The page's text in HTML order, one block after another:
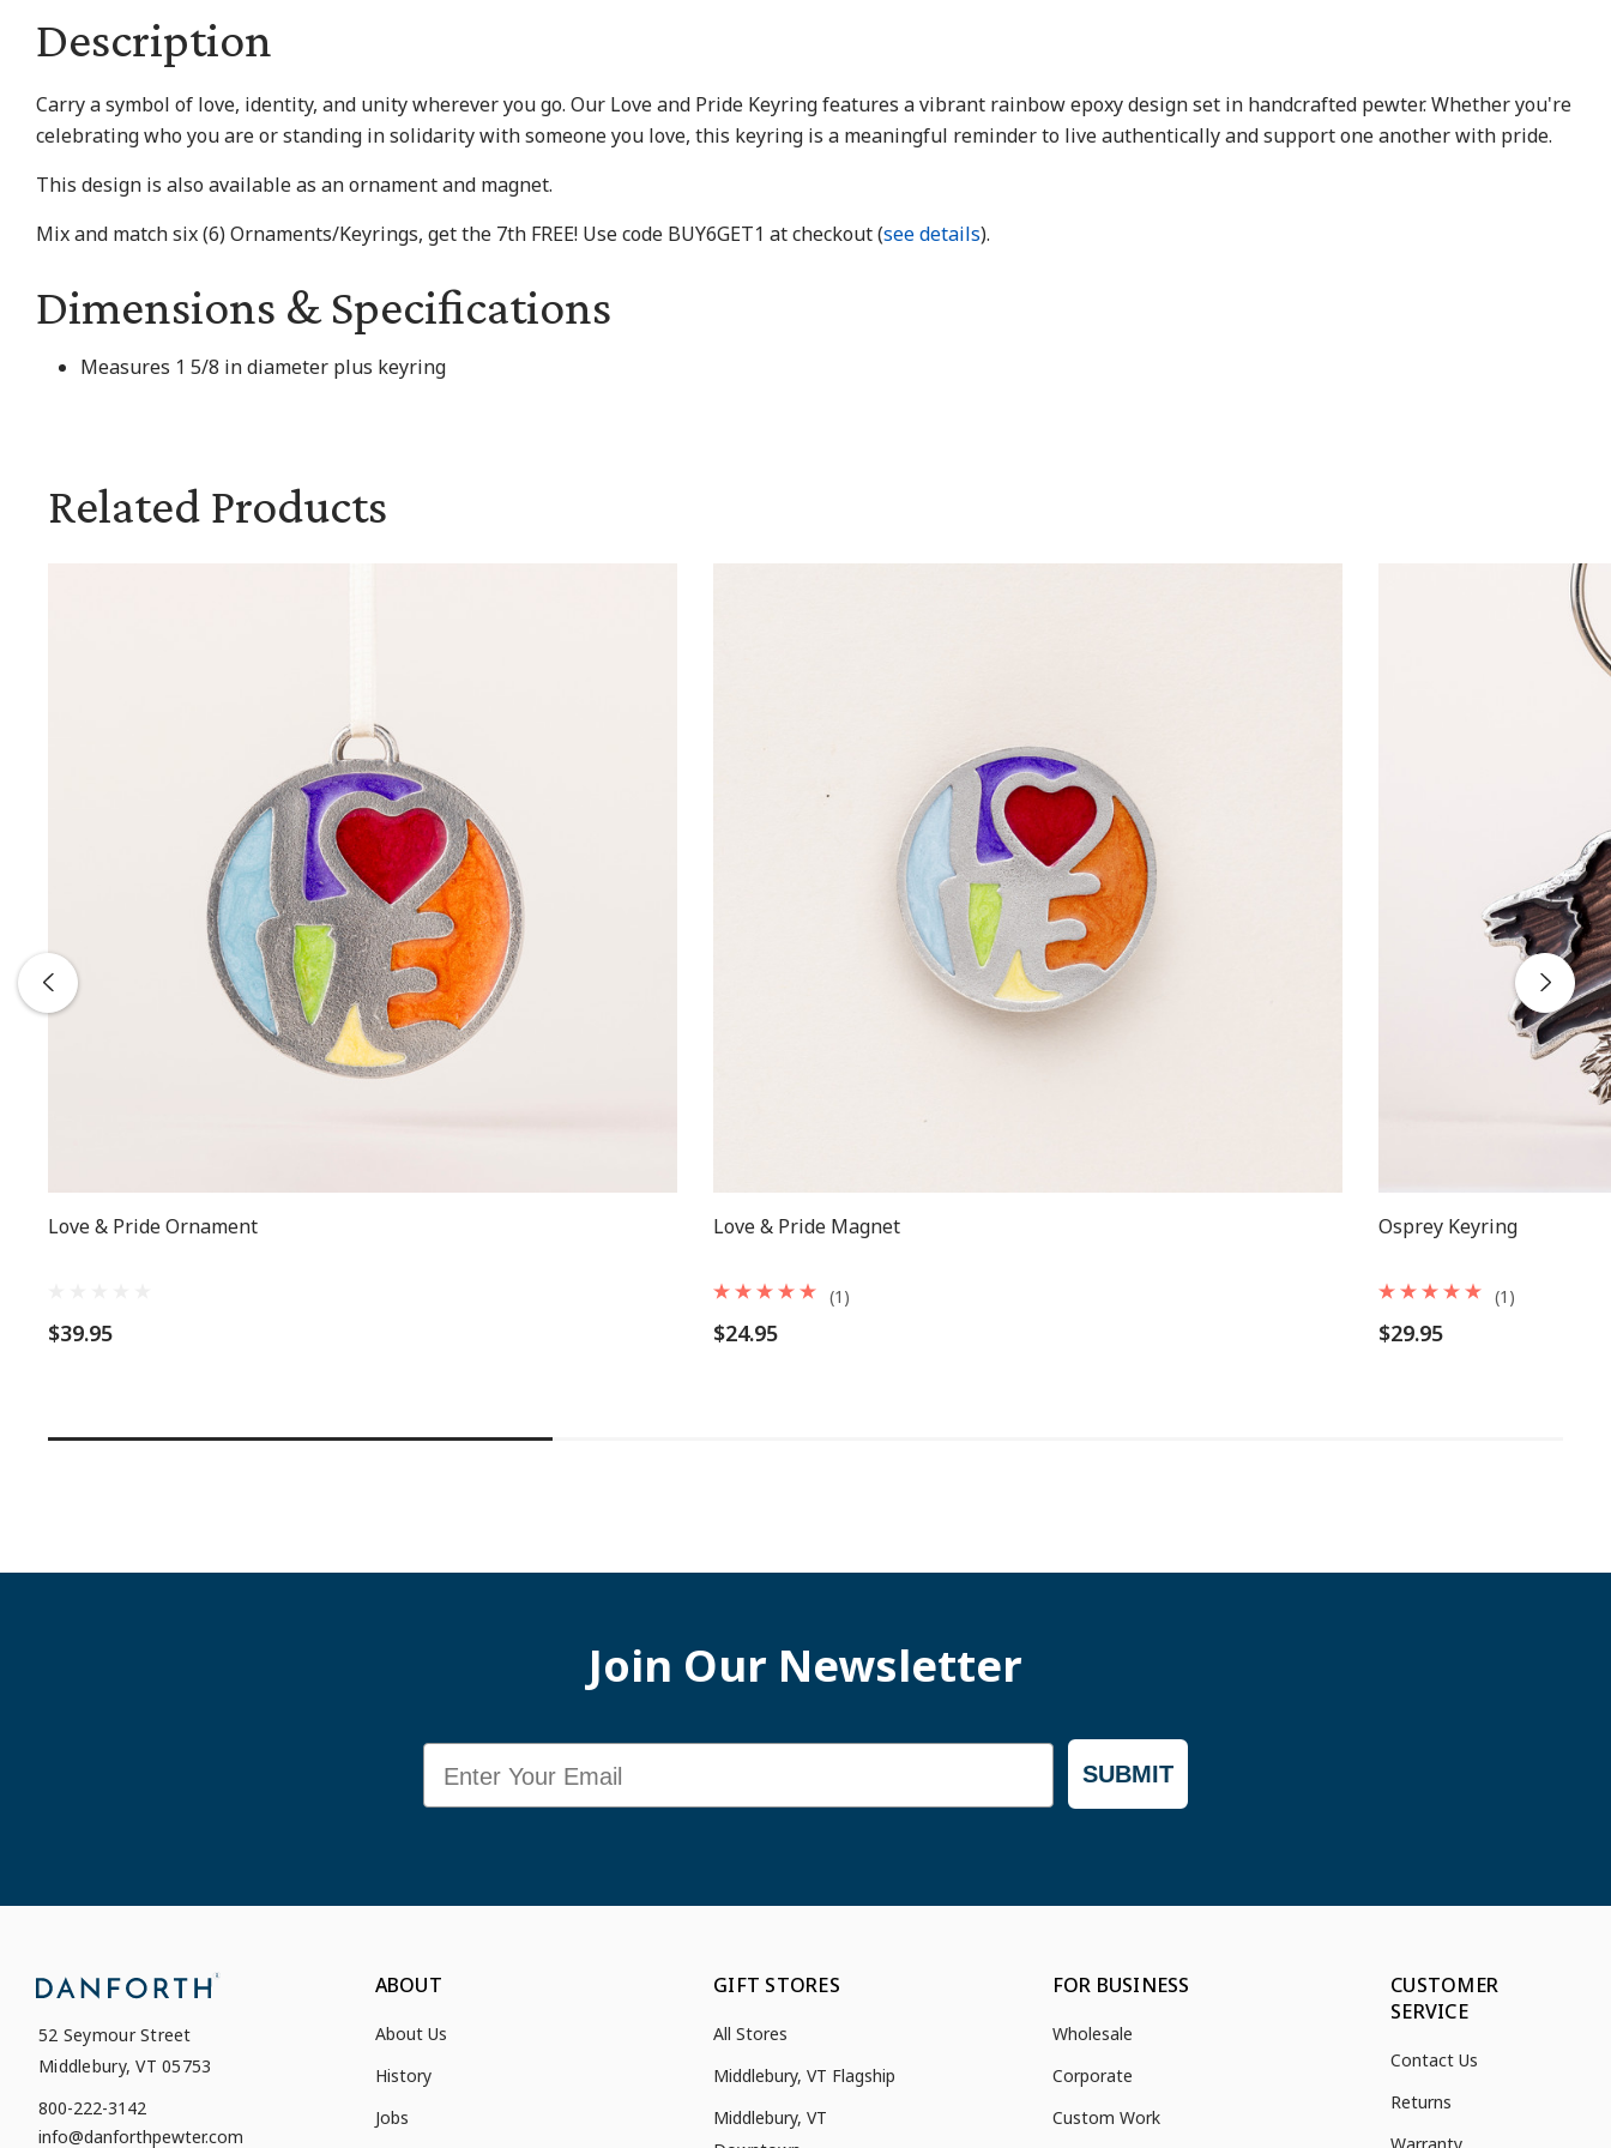
Description
Carry a symbol of love, identity, and unity wherever you go. Our Love and Pride Keyring features a vibrant rainbow epoxy design set in handcrafted pewter. Whether you're
celebrating who you are or standing in solidarity with someone you love, this keyring is a meaningful reminder to live authentically and support one another with pride.
This design is also available as an ornament and magnet.
Mix and match six (6) Ornaments/Keyrings, get the 7th FREE! Use code BUY6GET1 at checkout (see details).
Dimensions & Specifications
Measures 1 5/8 in diameter plus keyring
Related Products
Love & Pride Ornament
$39.95
Love & Pride Magnet
$24.95
(1)
Osprey Keyring
$29.95
(1)
Join Our Newsletter
SUBMIT
52 Seymour Street
Middlebury, VT 05753
800-222-3142
info@danforthpewter.com
ABOUT
About Us
History
Jobs
GIFT STORES
All Stores
Middlebury, VT Flagship
Middlebury, VT
FOR BUSINESS
Wholesale
Corporate
Custom Work
CUSTOMER
SERVICE
Contact Us
Returns